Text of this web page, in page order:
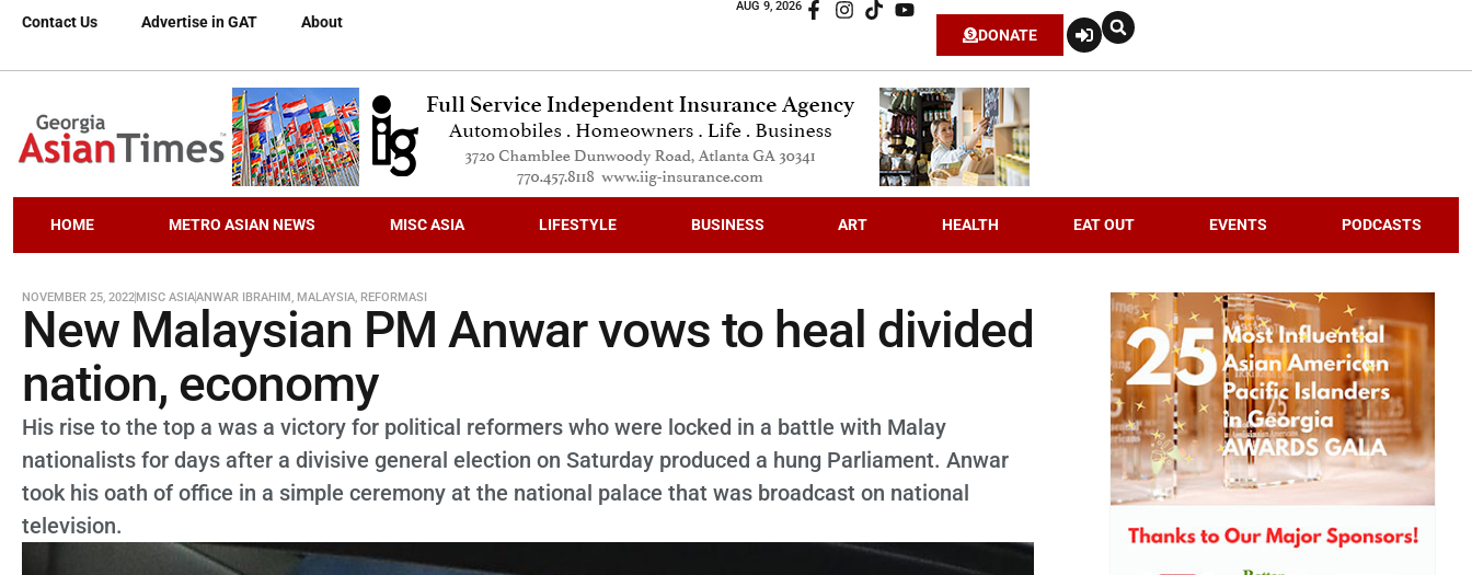
Contact Us Advertise in GAT About
AUG 9, 2026
DONATE
HOME METRO ASIAN NEWS MISC ASIA LIFESTYLE BUSINESS ART HEALTH EAT OUT EVENTS PODCASTS
NOVEMBER 25, 2022MISC ASIAANWAR IBRAHIM, MALAYSIA, REFORMASI
New Malaysian PM Anwar vows to heal divided
nation, economy
His rise to the top a was a victory for political reformers who were locked in a battle with Malay
nationalists for days after a divisive general election on Saturday produced a hung Parliament. Anwar
took his oath of office in a simple ceremony at the national palace that was broadcast on national
television.